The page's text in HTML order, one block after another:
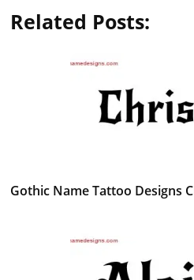
Related Posts:
Gothic Name Tattoo Designs